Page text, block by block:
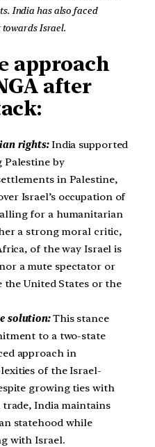
India has also faced
Israel.
approach
after
rights:India supported
by
in Palestine,
Israel’s occupation of
for a humanitarian
a strong moral critic,
of the way Israel is
a mute spectator or
the United States or the
solution:This stance
to a two-state
approach in
of the Israel-
growing ties with
India maintains
statehood while
with Israel.